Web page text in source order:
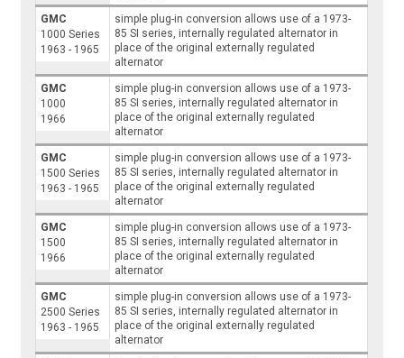
GMC
1000 Series
1963 - 1965
simple plug-in conversion allows use of a 1973-
85 SI series, internally regulated alternator in
place of the original externally regulated
alternator
GMC
1000
1966
simple plug-in conversion allows use of a 1973-
85 SI series, internally regulated alternator in
place of the original externally regulated
alternator
GMC
1500 Series
1963 - 1965
simple plug-in conversion allows use of a 1973-
85 SI series, internally regulated alternator in
place of the original externally regulated
alternator
GMC
1500
1966
simple plug-in conversion allows use of a 1973-
85 SI series, internally regulated alternator in
place of the original externally regulated
alternator
GMC
2500 Series
1963 - 1965
simple plug-in conversion allows use of a 1973-
85 SI series, internally regulated alternator in
place of the original externally regulated
alternator